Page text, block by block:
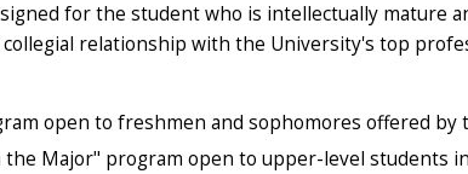
for the student who is intellectually
relationship with the University's top
open to freshmen and sophomores offered by
Major" program open to upper-level students